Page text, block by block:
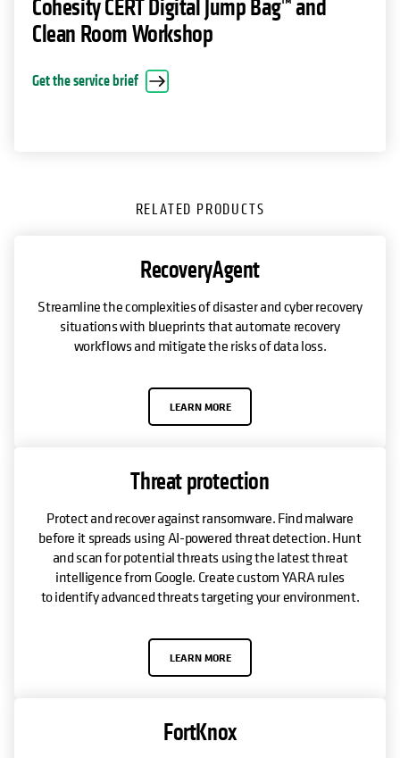
Cohesity CERT Digital Jump Bag™ and
Clean Room Workshop
Get the service brief
opens in a new tab
RELATED PRODUCTS
RecoveryAgent
Streamline the complexities of disaster and cyber recovery
situations with blueprints that automate recovery
workflows and mitigate the risks of data loss.
LEARN MORE
Threat protection
Protect and recover against ransomware. Find malware
before it spreads using AI-powered threat detection. Hunt
and scan for potential threats using the latest threat
intelligence from Google. Create custom YARA rules
to identify advanced threats targeting your environment.
LEARN MORE
FortKnox